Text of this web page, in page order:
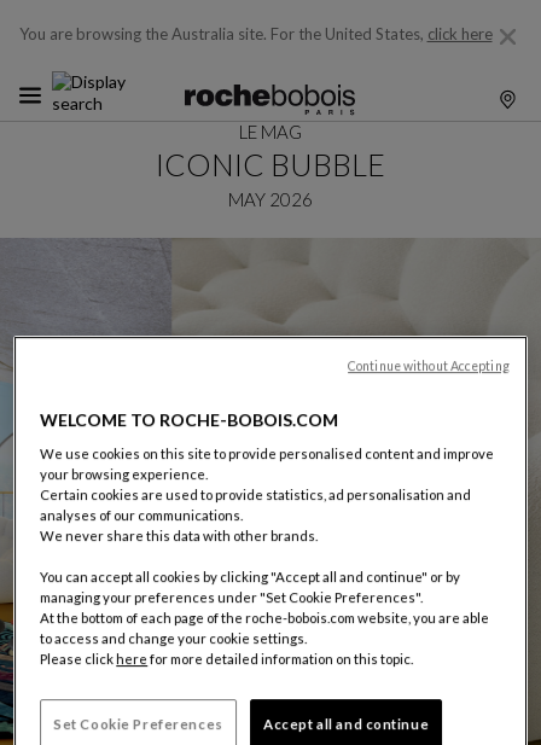
You are browsing the Australia site. For the United States, click here
LE MAG
ICONIC BUBBLE
MAY 2026
WELCOME TO ROCHE-BOBOIS.COM
We use cookies on this site to provide personalised content and improve
your browsing experience.
Certain cookies are used to provide statistics, ad personalisation and
analyses of our communications.
We never share this data with other brands.
You can accept all cookies by clicking "Accept all and continue" or by
managing your preferences under "Set Cookie Preferences".
At the bottom of each page of the roche-bobois.com website, you are able
to access and change your cookie settings.
Please click here for more detailed information on this topic.
Set Cookie Preferences Accept all and continue
Continue without Accepting